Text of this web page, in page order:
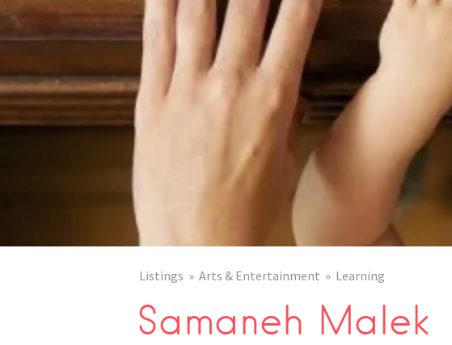
Listings Arts & Entertainment Learning
Samaneh Malek